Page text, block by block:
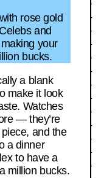
rose gold
and
your
bucks.
a blank
make it look
Watches
— they’re
and the
a dinner
to have a
million bucks.